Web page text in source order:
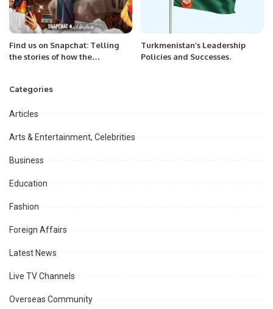
Find us on Snapchat: Telling
the stories of how the
Turkmenistan’s Leadership
Policies and Successes.
Categories
Articles
Arts & Entertainment, Celebrities
Business
Education
Fashion
Foreign Affairs
Latest News
Live TV Channels
Overseas Community